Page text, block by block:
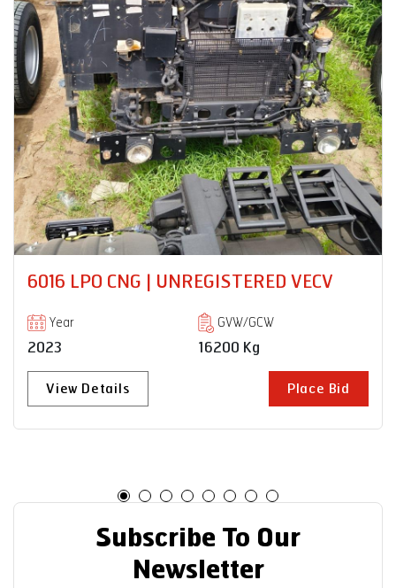
PRO 8035XM 18 RB | UNREGISTERED
2023 35000 Kg
Subscribe To Our
Newsletter